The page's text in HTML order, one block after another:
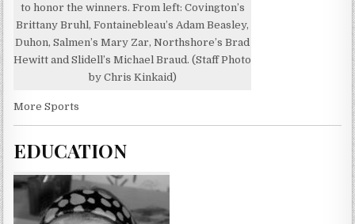
to honor the winners. From left: Covington’s
Brittany Bruhl, Fontainebleau’s Adam Beasley,
Duhon, Salmen’s Mary Zar, Northshore’s Brad
Hewitt and Slidell’s Michael Braud. (Staff Photo
by Chris Kinkaid)
More Sports
EDUCATION